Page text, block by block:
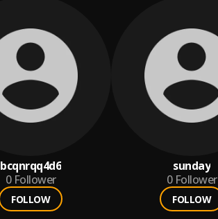
bcqnrqq4d6
0 Follower
FOLLOW
sunday
0 Follower
FOLLOW